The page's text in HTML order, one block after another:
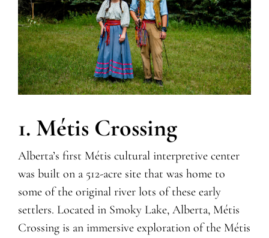
1. Métis Crossing
Alberta’s first Métis cultural interpretive center
was built on a 512-acre site that was home to
some of the original river lots of these early
settlers. Located in Smoky Lake, Alberta, Métis
Crossing is an immersive exploration of the Métis